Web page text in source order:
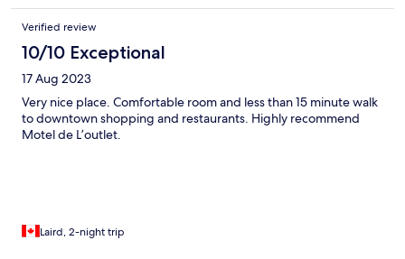
Verified review
10/10 Exceptional
17 Aug 2023
Very nice place. Comfortable room and less than 15 minute walk
to downtown shopping and restaurants. Highly recommend
Motel de L’outlet.
Laird, 2-night trip